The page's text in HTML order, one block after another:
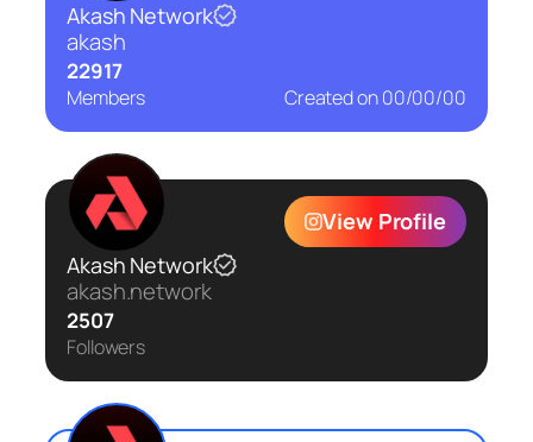
Akash Network
akash
22917
Members Created on00/00/00
View Profile
Akash Network
akash.network
2507
Followers